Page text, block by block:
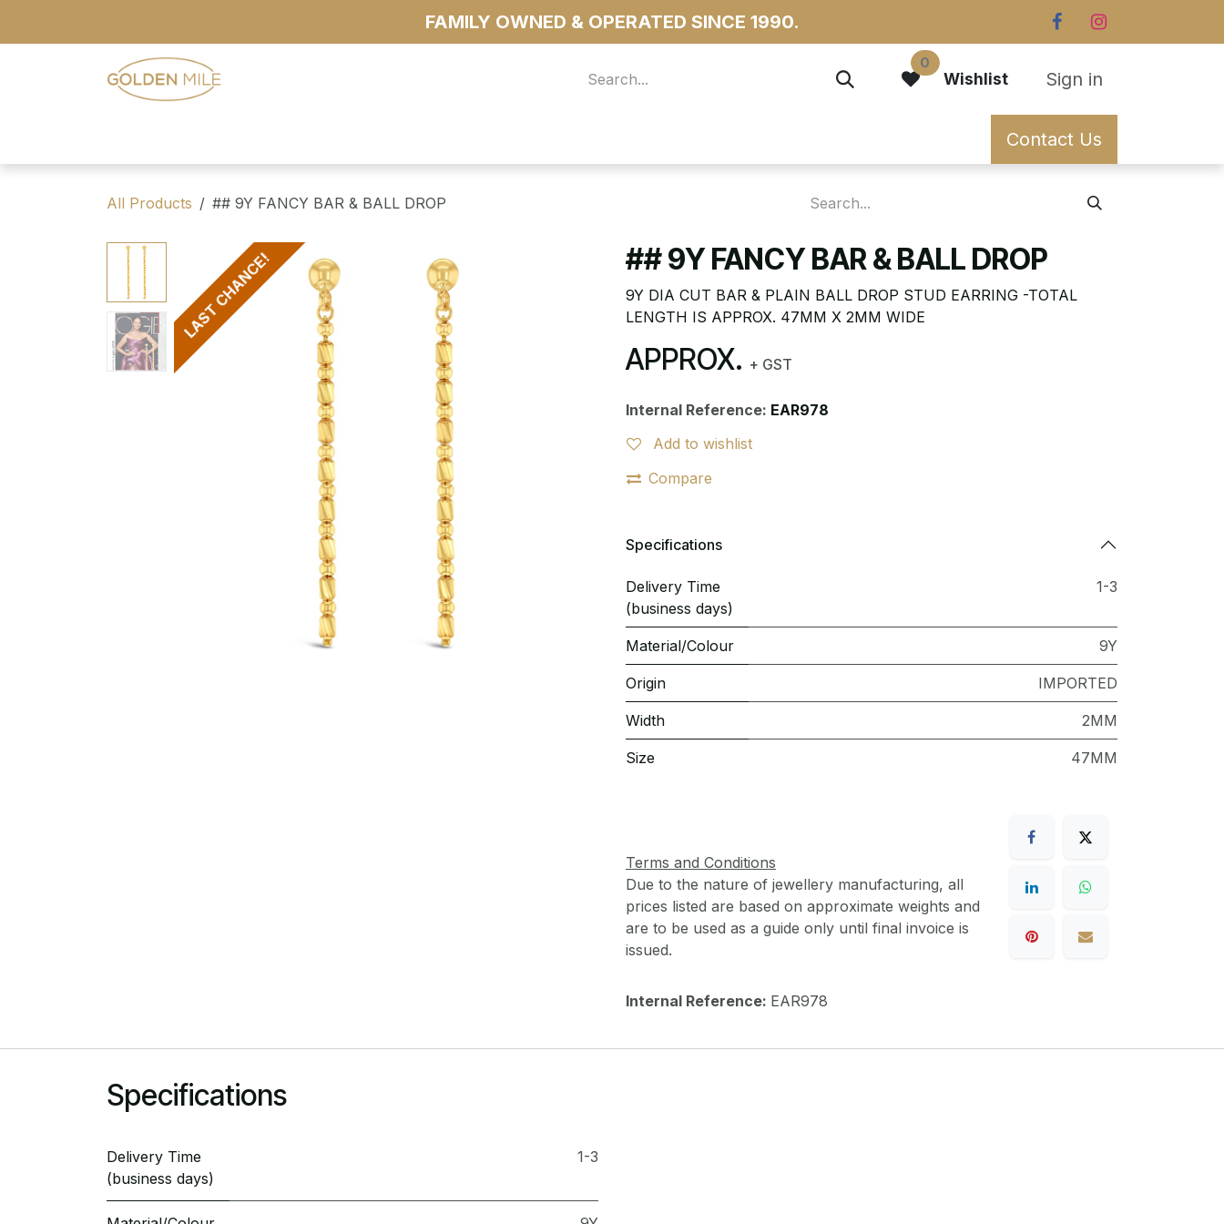
FAMILY OWNED & OPERATED SINCE 1990.
0
Wishlist Sign in
Contact Us
All Products ## 9Y FANCY BAR & BALL DROP
LAST CHANCE! ## 9Y FANCY BAR & BALL DROP
9Y DIA CUT BAR & PLAIN BALL DROP STUD EARRING -TOTAL
LENGTH IS APPROX. 47MM X 2MM WIDE
APPROX. + GST
Internal Reference: EAR978
Add to wishlist
Compare
Specifications
Delivery Time
(business days)
1-3
Material/Colour 9Y
Origin IMPORTED
Width 2MM
Size 47MM
Terms and Conditions
Due to the nature of jewellery manufacturing, all
prices listed are based on approximate weights and
are to be used as a guide only until final invoice is
issued.
Internal Reference: EAR978
Specifications
Delivery Time
(business days)
1-3